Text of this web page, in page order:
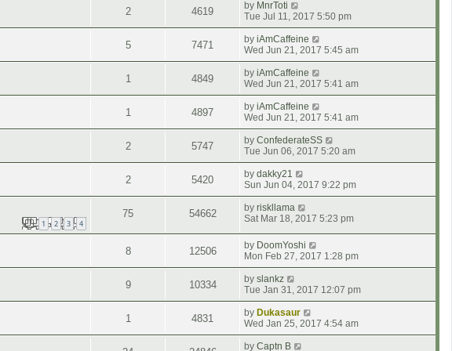
2 4619 by MnrToti
Tue Jul 11, 2017 5:50 pm
5 7471 by iAmCaffeine
Wed Jun 21, 2017 5:45 am
1 4849 by iAmCaffeine
Wed Jun 21, 2017 5:41 am
1 4897 by iAmCaffeine
Wed Jun 21, 2017 5:41 am
2 5747 by ConfederateSS
Tue Jun 06, 2017 5:20 am
2 5420 by dakky21
Sun Jun 04, 2017 9:22 pm
1 2 3 4
75 54662 by riskllama
Sat Mar 18, 2017 5:23 pm
8 12506 by DoomYoshi
Mon Feb 27, 2017 1:28 pm
9 10334 by slankz
Tue Jan 31, 2017 12:07 pm
1 4831 by Dukasaur
Wed Jan 25, 2017 4:54 am
by Captn B